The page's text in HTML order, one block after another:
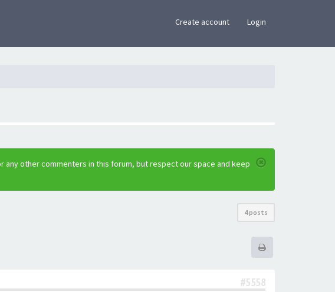
Create account Login
any other commenters in this forum, but respect our space and keep
4 posts
#5558